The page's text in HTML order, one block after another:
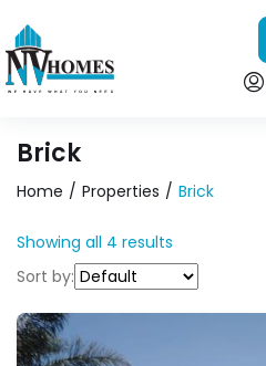
Brick
Home Properties Brick
Showing all 4 results
Sort by: